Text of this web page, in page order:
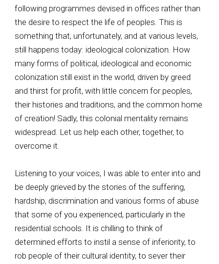
following programmes devised in offices rather than
the desire to respect the life of peoples. This is
something that, unfortunately, and at various levels,
still happens today: ideological colonization. How
many forms of political, ideological and economic
colonization still exist in the world, driven by greed
and thirst for profit, with little concern for peoples,
their histories and traditions, and the common home
of creation! Sadly, this colonial mentality remains
widespread. Let us help each other, together, to
overcome it.
Listening to your voices, I was able to enter into and
be deeply grieved by the stories of the suffering,
hardship, discrimination and various forms of abuse
that some of you experienced, particularly in the
residential schools. It is chilling to think of
determined efforts to instil a sense of inferiority, to
rob people of their cultural identity, to sever their